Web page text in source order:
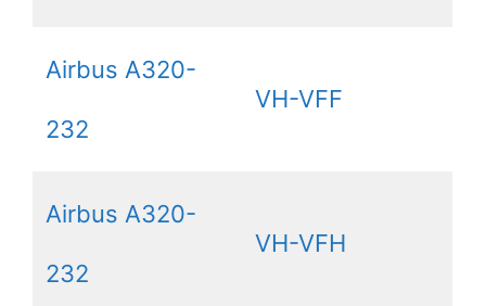
Airbus A320-
232
VH-VFF
Airbus A320-
232
VH-VFH